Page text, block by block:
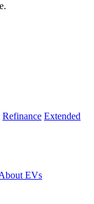
Refinance Extended
EVs